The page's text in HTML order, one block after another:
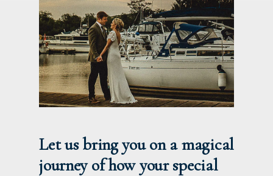
Let us bring you on a magical
journey of how your special